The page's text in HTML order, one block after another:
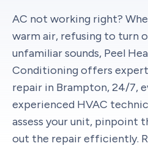
AC not working right?
warm air, refusing to turn
unfamiliar sounds, Peel
Conditioning offers
repair in Brampton, 24/7,
experienced HVAC
assess your unit, pinpoint
out the repair efficiently.